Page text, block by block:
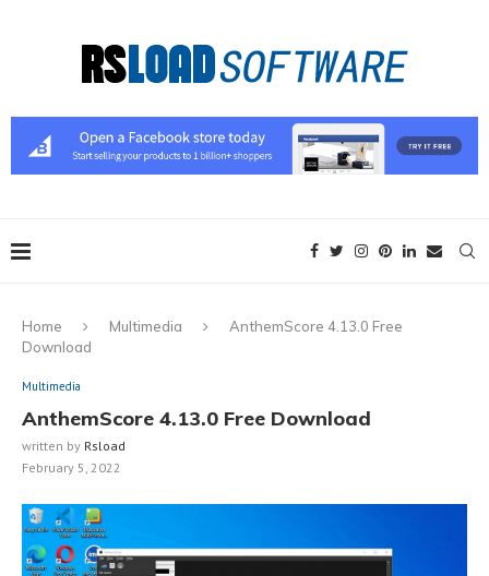
Home Multimedia
AnthemScore 4.13.0 Free
Download
Multimedia
AnthemScore 4.13.0 Free Download
written by Rsload
February 5, 2022